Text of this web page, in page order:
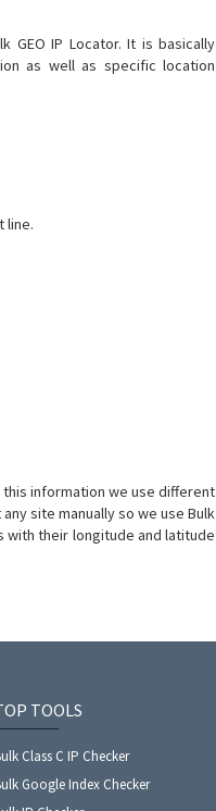
GEO IP Locator. It is basically
as well as specific location
line.
information we use different
site manually so we use Bulk
with their longitude and latitude
TOOLS
Class C IP Checker
Google Index Checker